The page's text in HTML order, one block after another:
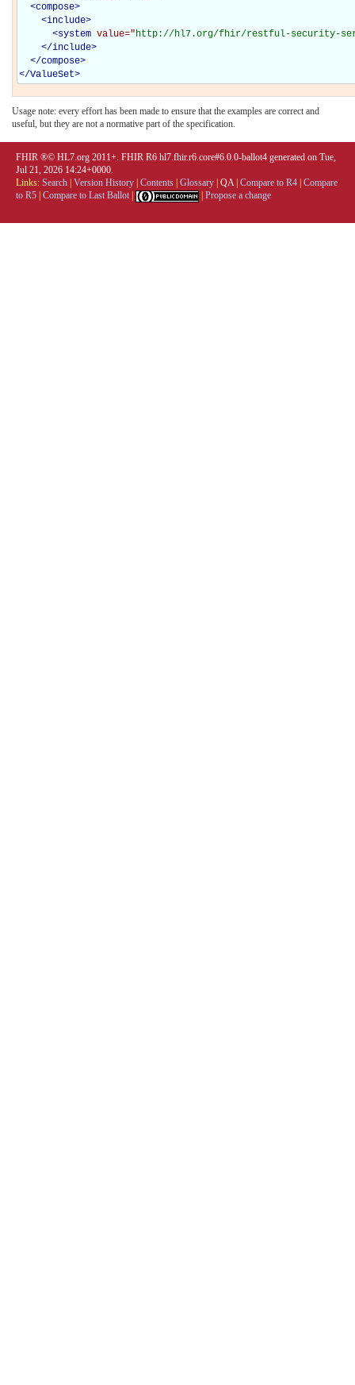
<compose>
<include>
<system value="http://hl7.org/fhir/restful-security-
</include>
</compose>
</ValueSet>
Usage note: every effort has been made to ensure that the examples are correct and
useful, but they are not a normative part of the specification.
FHIR ®© HL7.org 2011+. FHIR R6 hl7.fhir.r6.core#6.0.0-ballot4 generated on Tue,
Jul 21, 2026 14:24+0000.
Links: Search Version History Contents Glossary QA| Compare to R4 Compare
to R5 Compare to Last Ballot Propose a change